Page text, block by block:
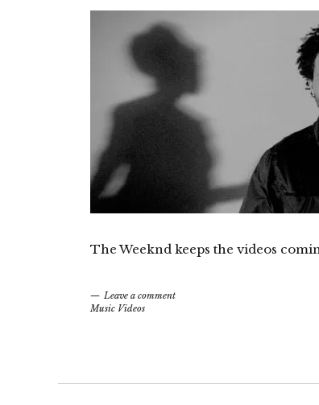
The Weeknd keeps the videos
Leave a comment
Music Videos